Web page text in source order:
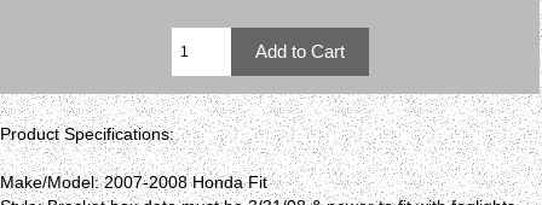
Product Specifications:
Make/Model: 2007-2008 Honda Fit